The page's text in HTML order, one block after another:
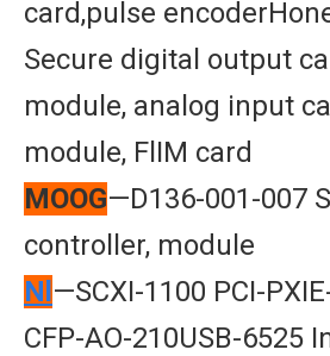
card,pulse
Secure digital output
module, analog input
module, FlIM card
MOOG—D136-001-007
controller, module
Nl —SCXI-1100 PCI-
CFP-AO-210USB-6525